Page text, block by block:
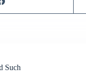
Such